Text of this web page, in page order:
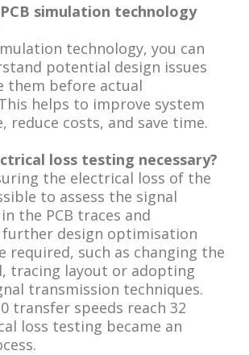
simulation technology
technology, you can
potential design issues
them before actual
helps to improve system
reduce costs, and save time.
loss testing necessary?
the electrical loss of the
to assess the signal
the PCB traces and
design optimisation
required, such as changing the
tracing layout or adopting
transmission techniques.
transfer speeds reach 32
loss testing became an